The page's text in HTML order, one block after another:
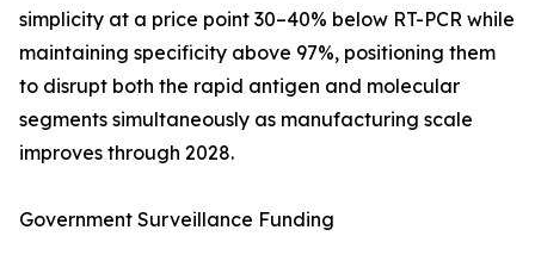
simplicity at a price point 30–40% below RT-PCR while
maintaining specificity above 97%, positioning them
to disrupt both the rapid antigen and molecular
segments simultaneously as manufacturing scale
improves through 2028.
Government Surveillance Funding